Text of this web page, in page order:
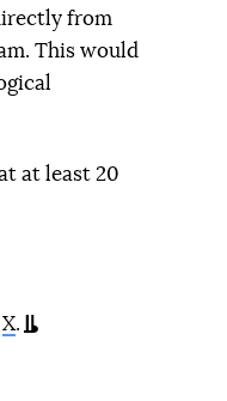
from
reference
This would
at least 20
X.